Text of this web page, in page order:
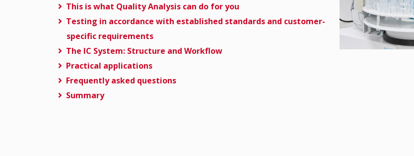
This is what Quality Analysis can do for you
Testing in accordance with established standards and customer-
specific requirements
The IC System: Structure and Workflow
Practical applications
Frequently asked questions
Summary